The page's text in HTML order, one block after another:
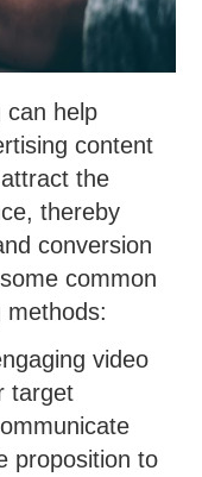
can help
content
the
thereby
conversion
common
methods:
video
target
proposition to